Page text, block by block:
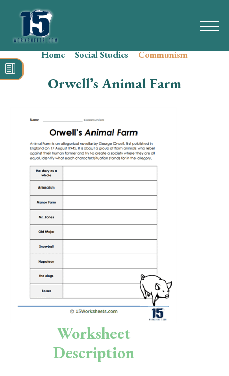
Search
for:
Reading
Grammar
Spelling
Vocabulary
Writing
Skills
Holidays
Social Studies
Preschool
Home–Social Studies–Communism
Orwell’s Animal Farm
Worksheet
Description